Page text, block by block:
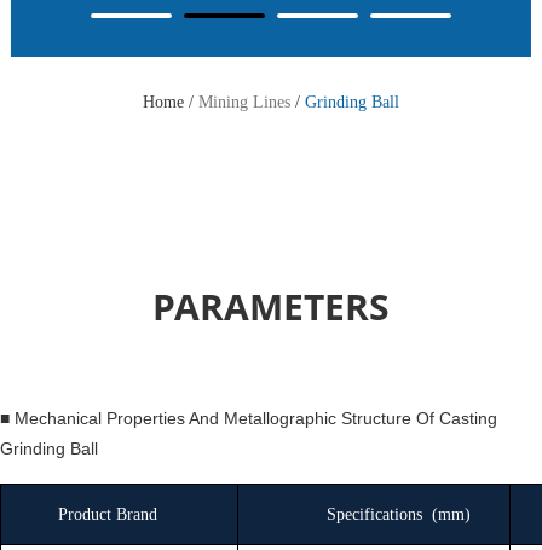
Home / Mining Lines / Grinding Ball
PARAMETERS
■ Mechanical Properties And Metallographic Structure Of Casting
Grinding Ball
Product Brand Specifications (mm)